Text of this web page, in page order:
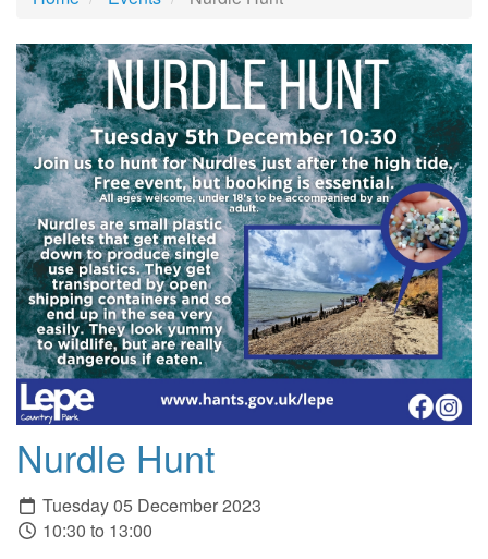
Nurdle Hunt
Tuesday 05 December 2023
10:30 to 13:00